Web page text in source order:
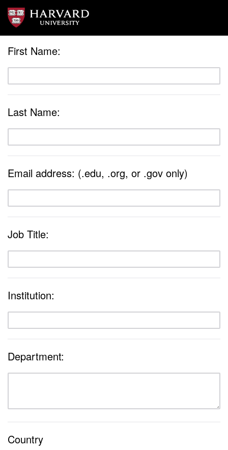
First Name:
Last Name:
Email address: (.edu, .org, or .gov only)
Job Title:
Institution:
Department:
Country